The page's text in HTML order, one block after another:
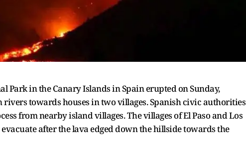
Park in the Canary Islands in Spain erupted on Sunday,
rivers towards houses in two villages. Spanish civic authorities
from nearby island villages. The villages of El Paso and Los
after the lava edged down the hillside towards the